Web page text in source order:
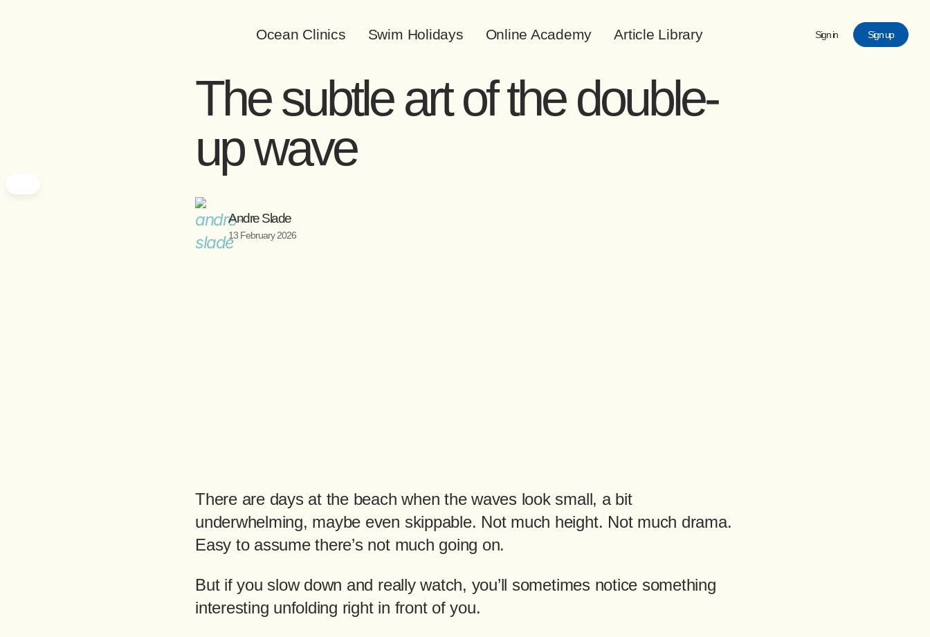
Ocean Clinics Swim Holidays Online Academy Article Library Sign in Sign up
The subtle art of the double-
up wave
Andre Slade
13 February 2026
There are days at the beach when the waves look small, a bit
underwhelming, maybe even skippable. Not much height. Not much drama.
Easy to assume there’s not much going on.
But if you slow down and really watch, you’ll sometimes notice something
interesting unfolding right in front of you.